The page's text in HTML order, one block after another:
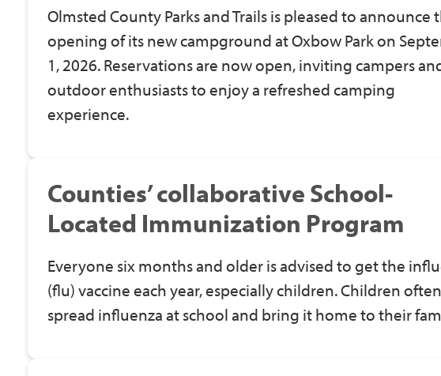
Olmsted County Parks and Trailsispleased to announce
opening of its new campground at Oxbow Park on
1, 2026.Reservations are now open, inviting campers
outdoor enthusiasts to enjoy a refreshed camping
experience.
Counties’ collaborative School-
Located Immunization Program
Everyone six months and olderis advised to getthe
(flu) vaccine each year, especially children. Children often
spread influenza at school and bring it home to their